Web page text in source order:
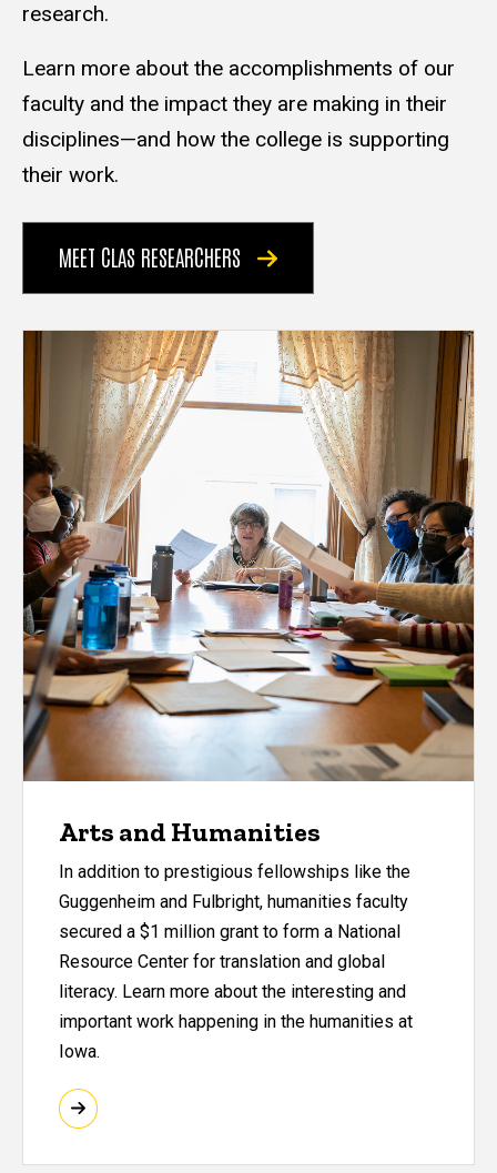
research.
Learn more about the accomplishments of our
faculty and the impact they are making in their
disciplines—and how the college is supporting
their work.
MEET CLAS RESEARCHERS
Arts and Humanities
In addition to prestigious fellowships like the
Guggenheim and Fulbright, humanities faculty
secured a $1 million grant to form a National
Resource Center for translation and global
literacy. Learn more about the interesting and
important work happening in the humanities at
Iowa.